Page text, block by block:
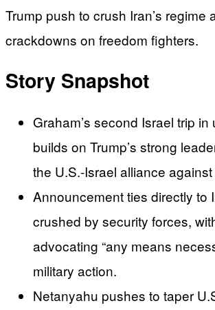
Trump push to crush Iran’s regime
crackdowns on freedom fighters.
Story Snapshot
Graham’s second Israel trip
builds on Trump’s strong
the U.S.-Israel alliance
Announcement ties directly to
crushed by security forces,
advocating “any means
military action.
Netanyahu pushes to taper